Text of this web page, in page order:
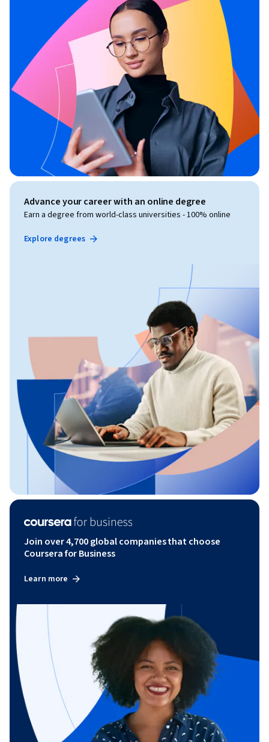
Advance your career with an online degree
Earn a degree from world-class universities - 100% online
Explore degrees
Join over 4,700 global companies that choose
Coursera for Business
Learn more